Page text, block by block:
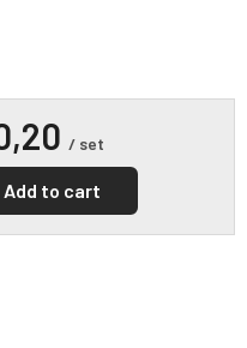
/ set
Add to cart